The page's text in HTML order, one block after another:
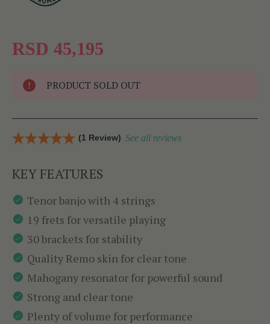
RSD 45,195
PRODUCT SOLD OUT
(1 Review) See all reviews
KEY FEATURES
Tenor banjo with 4 strings
19 frets for versatile playing
30 brackets for stability
Quality Remo skin for clear tone
Mahogany resonator for powerful sound
Strong and clear tone
Plenty of volume for performance